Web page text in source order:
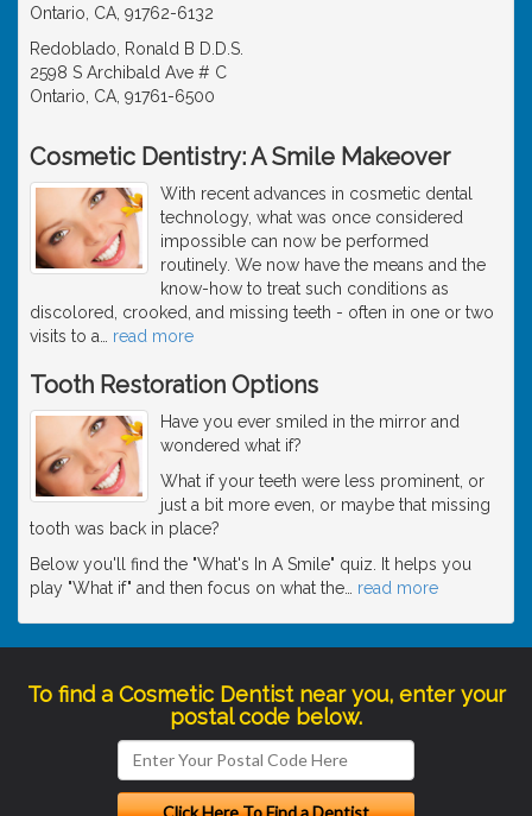
Ontario, CA, 91762-6132
Redoblado, Ronald B D.D.S.
2598 S Archibald Ave # C
Ontario, CA, 91761-6500
Cosmetic Dentistry: A Smile Makeover
With recent advances in cosmetic dental
technology, what was once considered
impossible can now be performed
routinely. We now have the means and the
know-how to treat such conditions as
discolored, crooked, and missing teeth - often in one or two
visits to a
read more
Tooth Restoration Options
Have you ever smiled in the mirror and
wondered what if?
What if your teeth were less prominent, or
just a bit more even, or maybe that missing
tooth was back in place?
Below you'll find the "What's In A Smile" quiz. It helps you
play "What if" and then focus on what the
read more
To find a Cosmetic Dentist near you, enter your
postal code below.